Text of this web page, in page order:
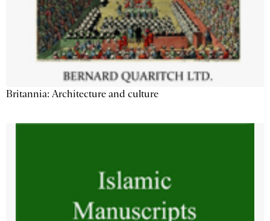
Britannia: Architecture and culture